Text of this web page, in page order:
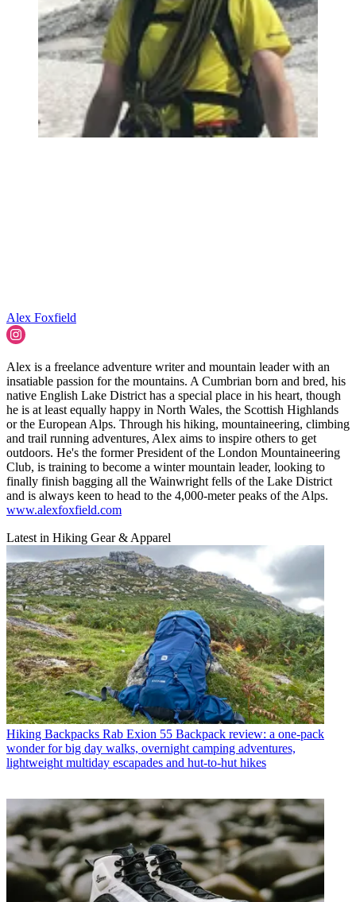
Alex Foxfield
Alex is a freelance adventure writer and mountain leader with an
insatiable passion for the mountains. A Cumbrian born and bred, his
native English Lake District has a special place in his heart, though
he is at least equally happy in North Wales, the Scottish Highlands
or the European Alps. Through his hiking, mountaineering, climbing
and trail running adventures, Alex aims to inspire others to get
outdoors. He's the former President of the London Mountaineering
Club, is training to become a winter mountain leader, looking to
finally finish bagging all the Wainwright fells of the Lake District
and is always keen to head to the 4,000-meter peaks of the Alps.
www.alexfoxfield.com
Latest in Hiking Gear & Apparel
Hiking Backpacks Rab Exion 55 Backpack review: a one-pack
wonder for big day walks, overnight camping adventures,
lightweight multiday escapades and hut-to-hut hikes